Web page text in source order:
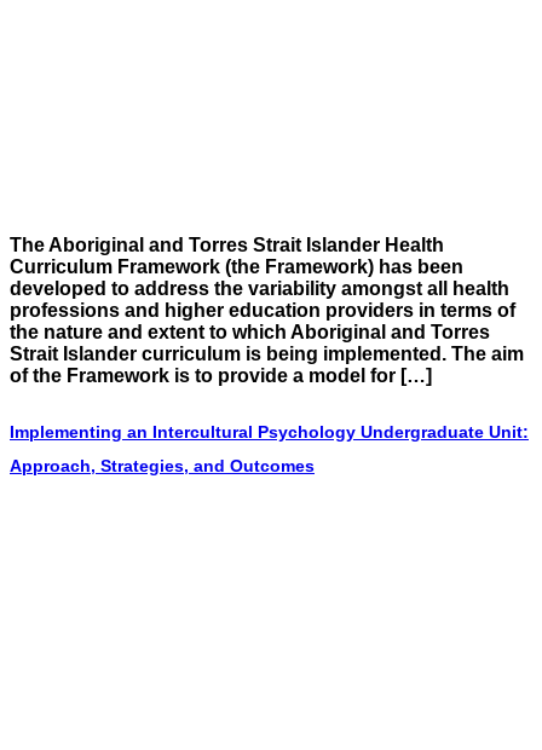
The Aboriginal and Torres Strait Islander Health
Curriculum Framework (the Framework) has been
developed to address the variability amongst all health
professions and higher education providers in terms of
the nature and extent to which Aboriginal and Torres
Strait Islander curriculum is being implemented. The aim
of the Framework is to provide a model for […]
Implementing an Intercultural Psychology Undergraduate Unit:
Approach, Strategies, and Outcomes